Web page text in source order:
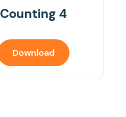
Counting 4
Download